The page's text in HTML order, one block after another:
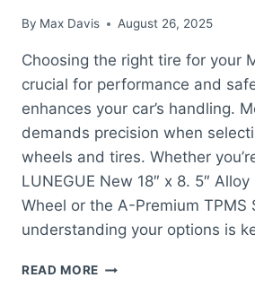
By Max Davis August 26, 2025
Choosing the right tire for your
crucial for performance and
enhances your car’s handling.
demands precision when
wheels and tires. Whether
LUNEGUE New 18″ x 8. 5″
Wheel or the A-Premium TPMS
understanding your options is
READ MORE BEST